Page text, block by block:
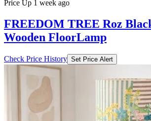
Price Up 1 week ago
FREEDOM TREE Roz
Wooden FloorLamp
Check Price History Set Price Alert